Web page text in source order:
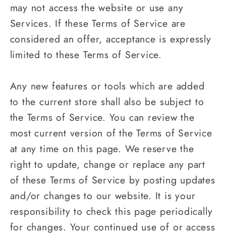
may not access the website or use any
Services. If these Terms of Service are
considered an offer, acceptance is expressly
limited to these Terms of Service.
Any new features or tools which are added
to the current store shall also be subject to
the Terms of Service. You can review the
most current version of the Terms of Service
at any time on this page. We reserve the
right to update, change or replace any part
of these Terms of Service by posting updates
and/or changes to our website. It is your
responsibility to check this page periodically
for changes. Your continued use of or access